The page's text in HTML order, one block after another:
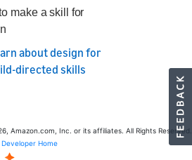
to make a skill for
about design for
directed skills
Amazon.com, Inc. or its affiliates. All Rights Reserved.
Developer Home